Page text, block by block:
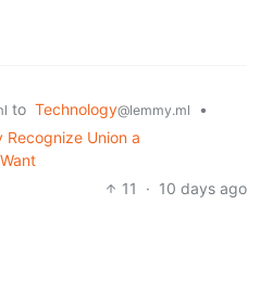
to Technology@lemmy.ml
•
Recognize Union a
11
· 10 days ago